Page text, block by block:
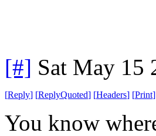
[#] Sat May 15
[Reply] [ReplyQuoted] [Headers] [Print]
You know